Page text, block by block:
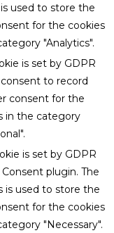
used to store the
for the cookies
"Analytics".
is set by GDPR
to record
consent for the
in the category
is set by GDPR
Consent plugin. The
is used to store the
for the cookies
"Necessary".